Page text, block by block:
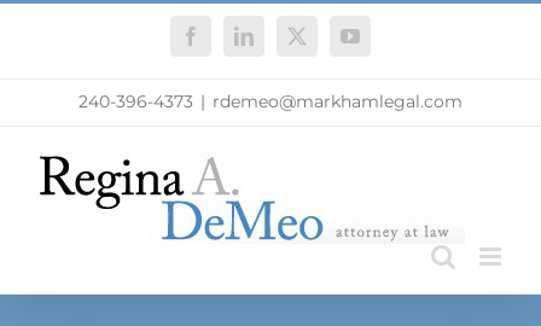
FacebookLinkedIn
X YouTube
240-396-4373 | rdemeo@markhamlegal.com